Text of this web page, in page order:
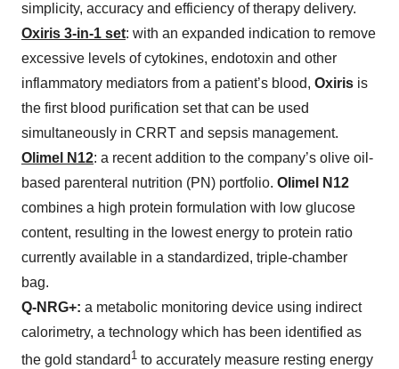
simplicity, accuracy and efficiency of therapy delivery.
Oxiris 3-in-1 set: with an expanded indication to remove
excessive levels of cytokines, endotoxin and other
inflammatory mediators from a patient’s blood, Oxiris is
the first blood purification set that can be used
simultaneously in CRRT and sepsis management.
Olimel N12: a recent addition to the company’s olive oil-
based parenteral nutrition (PN) portfolio. Olimel N12
combines a high protein formulation with low glucose
content, resulting in the lowest energy to protein ratio
currently available in a standardized, triple-chamber
bag.
Q-NRG+: a metabolic monitoring device using indirect
calorimetry, a technology which has been identified as
the gold standard 1 to accurately measure resting energy